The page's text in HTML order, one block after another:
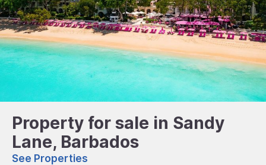
Property for sale in Sandy
Lane, Barbados
See Properties